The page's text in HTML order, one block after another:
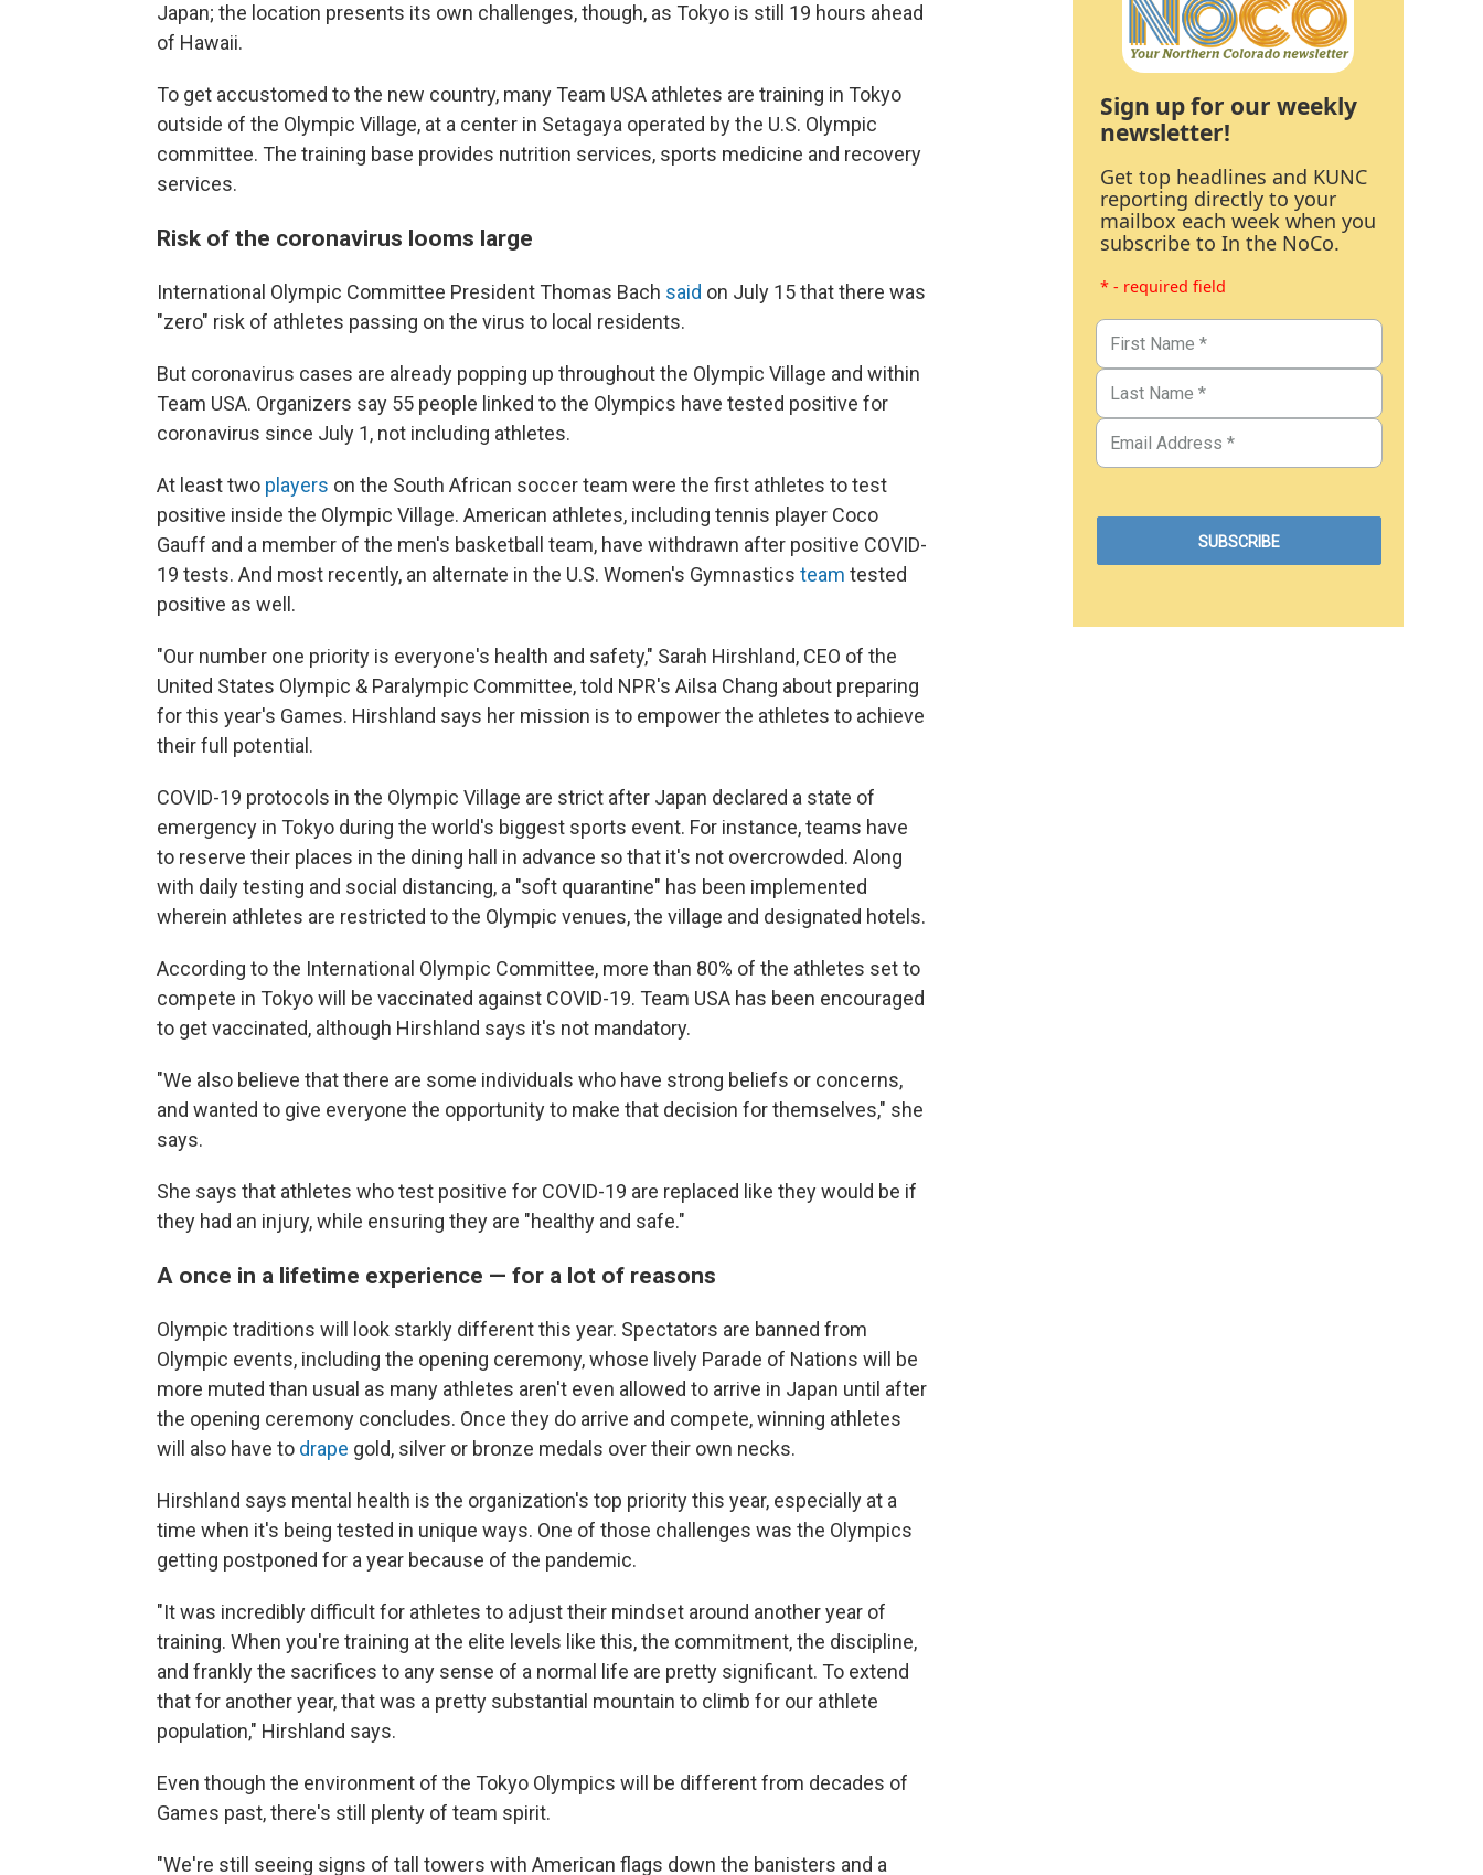
Japan; the location presents its own challenges, though, as Tokyo is still 19 hours ahead
of Hawaii.
To get accustomed to the new country, many Team USA athletes are training in Tokyo
outside of the Olympic Village, at a center in Setagaya operated by the U.S. Olympic
committee. The training base provides nutrition services, sports medicine and recovery
services.
Risk of the coronavirus looms large
International Olympic Committee President Thomas Bach said on July 15 that there was
"zero" risk of athletes passing on the virus to local residents.
But coronavirus cases are already popping up throughout the Olympic Village and within
Team USA. Organizers say 55 people linked to the Olympics have tested positive for
coronavirus since July 1, not including athletes.
At least two players on the South African soccer team were the first athletes to test
positive inside the Olympic Village. American athletes, including tennis player Coco
Gauff and a member of the men's basketball team, have withdrawn after positive COVID-
19 tests. And most recently, an alternate in the U.S. Women's Gymnastics team tested
positive as well.
"Our number one priority is everyone's health and safety," Sarah Hirshland, CEO of the
United States Olympic & Paralympic Committee, told NPR's Ailsa Chang about preparing
for this year's Games. Hirshland says her mission is to empower the athletes to achieve
their full potential.
COVID-19 protocols in the Olympic Village are strict after Japan declared a state of
emergency in Tokyo during the world's biggest sports event. For instance, teams have
to reserve their places in the dining hall in advance so that it's not overcrowded. Along
with daily testing and social distancing, a "soft quarantine" has been implemented
wherein athletes are restricted to the Olympic venues, the village and designated hotels.
According to the International Olympic Committee, more than 80% of the athletes set to
compete in Tokyo will be vaccinated against COVID-19. Team USA has been encouraged
to get vaccinated, although Hirshland says it's not mandatory.
"We also believe that there are some individuals who have strong beliefs or concerns,
and wanted to give everyone the opportunity to make that decision for themselves," she
says.
She says that athletes who test positive for COVID-19 are replaced like they would be if
they had an injury, while ensuring they are "healthy and safe."
A once in a lifetime experience — for a lot of reasons
Olympic traditions will look starkly different this year. Spectators are banned from
Olympic events, including the opening ceremony, whose lively Parade of Nations will be
more muted than usual as many athletes aren't even allowed to arrive in Japan until after
the opening ceremony concludes. Once they do arrive and compete, winning athletes
will also have to drape gold, silver or bronze medals over their own necks.
Hirshland says mental health is the organization's top priority this year, especially at a
time when it's being tested in unique ways. One of those challenges was the Olympics
getting postponed for a year because of the pandemic.
"It was incredibly difficult for athletes to adjust their mindset around another year of
training. When you're training at the elite levels like this, the commitment, the discipline,
and frankly the sacrifices to any sense of a normal life are pretty significant. To extend
that for another year, that was a pretty substantial mountain to climb for our athlete
population," Hirshland says.
Even though the environment of the Tokyo Olympics will be different from decades of
Games past, there's still plenty of team spirit.
"We're still seeing signs of tall towers with American flags down the banisters and a
Sign up for our weekly
newsletter!
Get top headlines and KUNC
reporting directly to your
mailbox each week when you
subscribe to In the NoCo.
* - required field